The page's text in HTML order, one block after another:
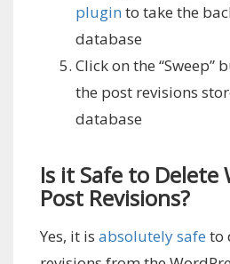
plugin to take the
database
Click on the “Sweep”
the post revisions
database
Is it Safe to Delete
Post Revisions?
Yes, it is absolutely safe to